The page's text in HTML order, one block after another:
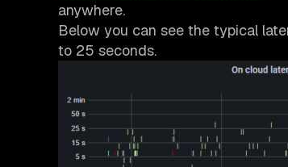
anywhere.
Below you can see the typical
to 25 seconds.